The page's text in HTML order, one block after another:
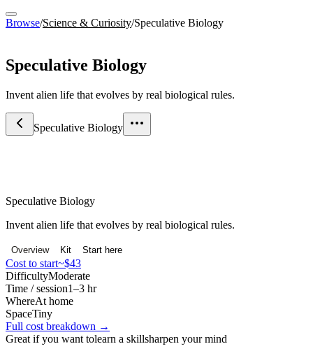
Browse/Science & Curiosity/Speculative Biology
Speculative Biology
Invent alien life that evolves by real biological rules.
Speculative Biology
Speculative Biology
Invent alien life that evolves by real biological rules.
Overview Kit Start here
Cost to start~$43
DifficultyModerate
Time / session1–3 hr
WhereAt home
SpaceTiny
Full cost breakdown →
Great if you want tolearn a skillsharpen your mind